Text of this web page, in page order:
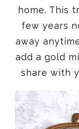
home. This
few years
away
add a gold
share with